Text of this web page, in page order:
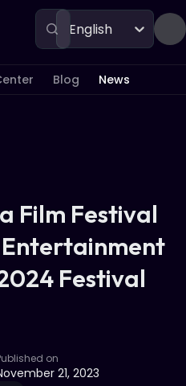
English
Blog News
Film Festival
Festival
on
21, 2023